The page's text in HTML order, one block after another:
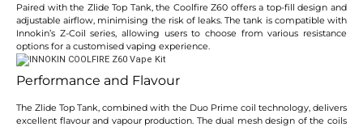
Paired with the Zlide Top Tank, the Coolfire Z60 offers a top-fill design and
adjustable airflow, minimising the risk of leaks. The tank is compatible with
Innokin’s Z-Coil series, allowing users to choose from various resistance
options for a customised vaping experience.
Performance and Flavour
The Zlide Top Tank, combined with the Duo Prime coil technology, delivers
excellent flavour and vapour production. The dual mesh design of the coils